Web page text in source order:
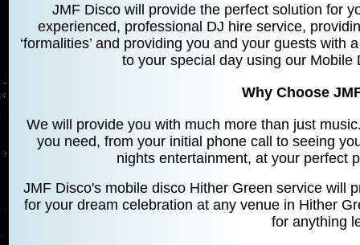
JMF Disco will provide the perfect solution for
experienced, professional DJ hire service,
‘formalities’ and providing you and your guests
to your special day using our Mobile
Why Choose
We will provide you with much more than just
you need, from your initial phone call to seeing
nights entertainment, at your perfect
JMF Disco's mobile disco Hither Green service will
for your dream celebration at any venue in Hither
for anything